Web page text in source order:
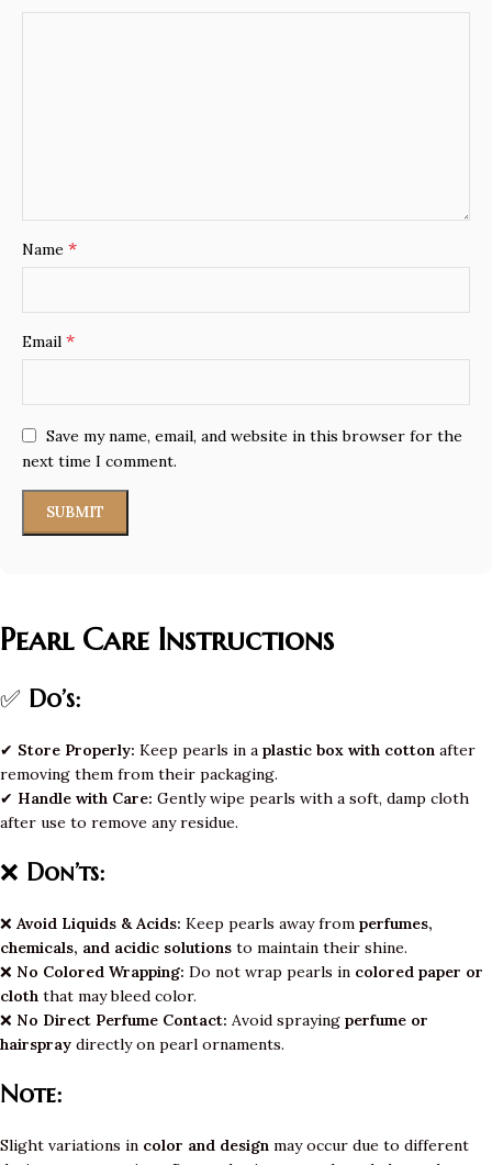
Name *
Email *
Save my name, email, and website in this browser for the
next time I comment.
Pearl Care Instructions
✅ Do’s:
✔ Store Properly: Keep pearls in a plastic box with cotton after
removing them from their packaging.
✔ Handle with Care: Gently wipe pearls with a soft, damp cloth
after use to remove any residue.
❌ Don’ts:
❌ Avoid Liquids & Acids: Keep pearls away from perfumes,
chemicals, and acidic solutions to maintain their shine.
❌ No Colored Wrapping: Do not wrap pearls in colored paper or
cloth that may bleed color.
❌ No Direct Perfume Contact: Avoid spraying perfume or
hairspray directly on pearl ornaments.
Note:
Slight variations in color and design may occur due to different